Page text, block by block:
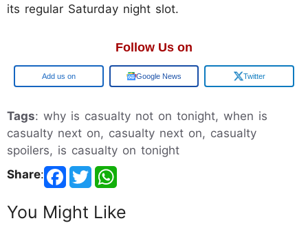
its regular Saturday night slot.
Follow Us on
Google Google News Twitter
Tags: why is casualty not on tonight, when is
casualty next on, casualty next on, casualty
spoilers, is casualty on tonight
Share:
You Might Like